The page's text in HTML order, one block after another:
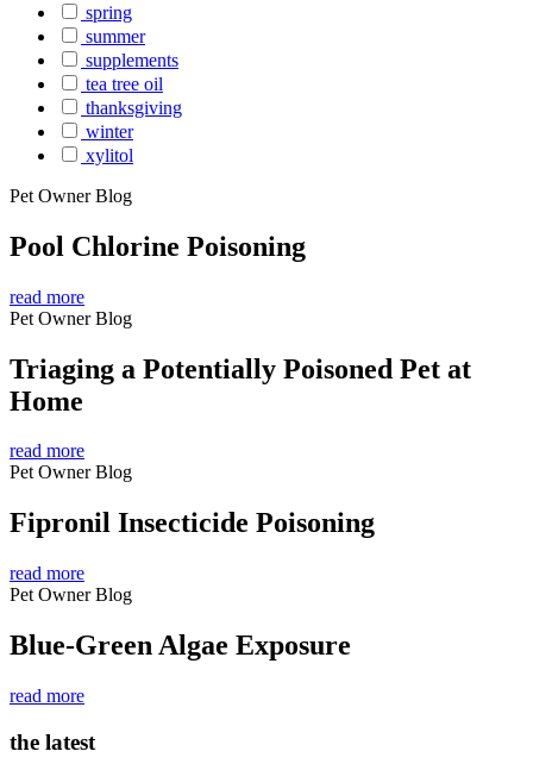
spring
summer
supplements
tea tree oil
thanksgiving
winter
xylitol
Pet Owner Blog
Pool Chlorine Poisoning
read more
Pet Owner Blog
Triaging a Potentially Poisoned Pet at
Home
read more
Pet Owner Blog
Fipronil Insecticide Poisoning
read more
Pet Owner Blog
Blue-Green Algae Exposure
read more
the latest